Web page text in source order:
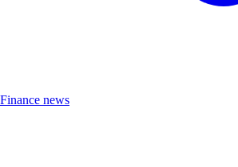
Finance news